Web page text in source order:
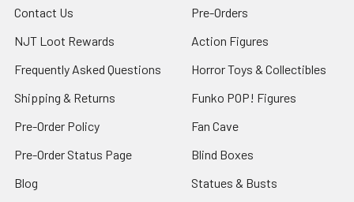
Contact Us
NJT Loot Rewards
Frequently Asked Questions
Shipping & Returns
Pre-Order Policy
Pre-Order Status Page
Blog
Pre-Orders
Action Figures
Horror Toys & Collectibles
Funko POP! Figures
Fan Cave
Blind Boxes
Statues & Busts